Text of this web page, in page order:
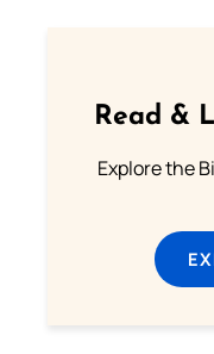
Read &
Explore the